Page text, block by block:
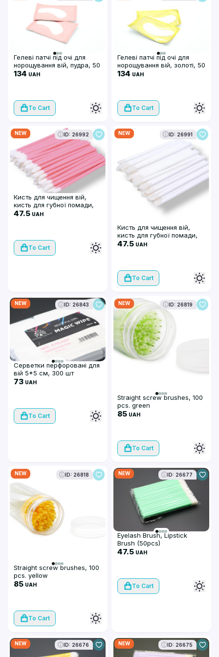
Гелеві патчі під очі для
норощування вій, пудра, 50
шт/уп
134 UAH
To Cart
Гелеві патчі під очі для
норощування вій, золоті, 50
шт/уп
134 UAH
To Cart
NEW ID: 26992
Кисть для чищення вій,
кисть для губної помади,
макробраші (50 шт),
47.5 UAH
To Cart
NEW ID: 26991
Кисть для чищення вій,
кисть для губної помади,
макробраші (50 шт), білі
47.5 UAH
To Cart
NEW ID: 26843
Серветки перфоровані для
вій 5*5 см, 300 шт
73 UAH
To Cart
NEW ID: 26819
Straight screw brushes, 100
pcs. green
85 UAH
To Cart
NEW ID: 26818
Straight screw brushes, 100
pcs. yellow
85 UAH
To Cart
NEW ID: 26677
Eyelash Brush, Lipstick
Brush (50pcs)
47.5 UAH
To Cart
NEW ID: 26676 NEW ID: 26675